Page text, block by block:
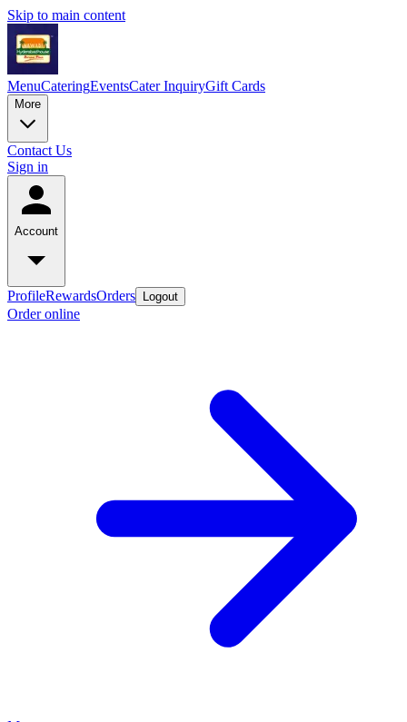
Skip to main content
MenuCateringEventsCater InquiryGift Cards
More
Contact Us
Sign in
Account
ProfileRewardsOrders Logout
Order online